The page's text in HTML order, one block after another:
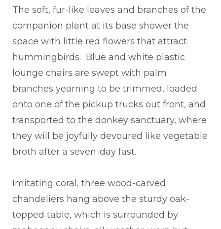
The soft, fur-like leaves and branches of the
companion plant at its base shower the
space with little red flowers that attract
hummingbirds. Blue and white plastic
lounge chairs are swept with palm
branches yearning to be trimmed, loaded
onto one of the pickup trucks out front, and
transported to the donkey sanctuary, where
they will be joyfully devoured like vegetable
broth after a seven-day fast.
Imitating coral, three wood-carved
chandeliers hang above the sturdy oak-
topped table, which is surrounded by